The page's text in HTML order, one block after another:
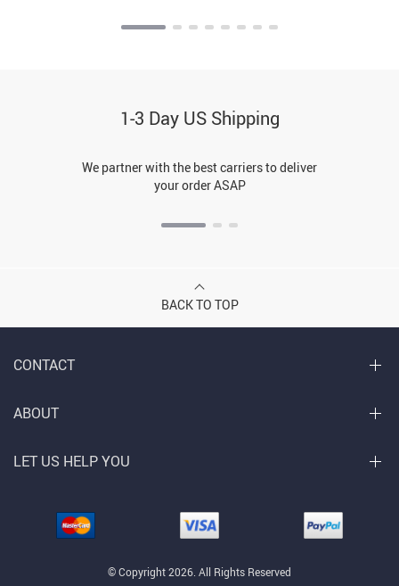
1-3 Day US Shipping
We partner with the best carriers to deliver
your order ASAP
BACK TO TOP
CONTACT
© Copyright 2026. All Rights Reserved
ABOUT
LET US HELP YOU